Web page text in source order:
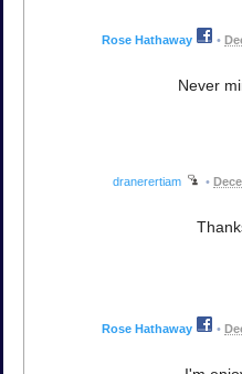
Rose Hathaway •
Never
dranerertiam •
Rose Hathaway •